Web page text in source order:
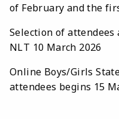
of February and the
Selection of
NLT 10 March 2026
Online Boys/Girls
attendees begins 15